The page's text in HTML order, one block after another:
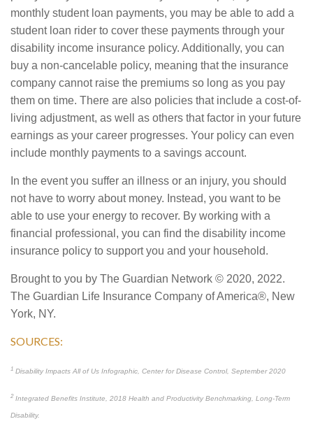
monthly student loan payments, you may be able to add a
student loan rider to cover these payments through your
disability income insurance policy. Additionally, you can
buy a non-cancelable policy, meaning that the insurance
company cannot raise the premiums so long as you pay
them on time. There are also policies that include a cost-of-
living adjustment, as well as others that factor in your future
earnings as your career progresses. Your policy can even
include monthly payments to a savings account.
In the event you suffer an illness or an injury, you should
not have to worry about money. Instead, you want to be
able to use your energy to recover. By working with a
financial professional, you can find the disability income
insurance policy to support you and your household.
Brought to you by The Guardian Network © 2020, 2022.
The Guardian Life Insurance Company of America®, New
York, NY.
SOURCES:
1 Disability Impacts All of Us Infographic, Center for Disease Control, September 2020
2 Integrated Benefits Institute, 2018 Health and Productivity Benchmarking, Long-Term
Disability.